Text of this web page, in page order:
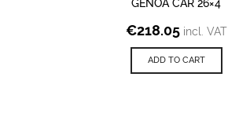
GENOA CAR 26×4
€218.05 incl. VAT
ADD TO CART